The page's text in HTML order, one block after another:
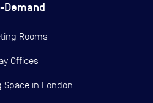
Demand
Rooms
Offices
Space in London